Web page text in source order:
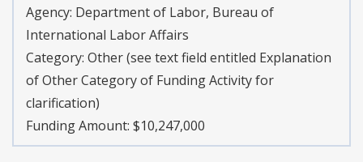
Agency: Department of Labor, Bureau of
International Labor Affairs
Category: Other (see text field entitled Explanation
of Other Category of Funding Activity for
clarification)
Funding Amount: $10,247,000